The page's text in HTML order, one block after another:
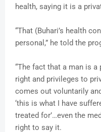
health, saying it is a
“That (Buhari’s health
personal,” he told the
“The fact that a man is
right and privileges to
comes out voluntarily
‘this is what I have
treated for’…even the
right to say it.